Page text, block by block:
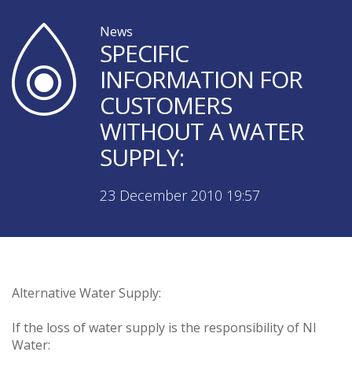
News
SPECIFIC
INFORMATION FOR
CUSTOMERS
WITHOUT A WATER
SUPPLY:
23 December 2010 19:57
Alternative Water Supply:
If the loss of water supply is the responsibility of NI
Water: